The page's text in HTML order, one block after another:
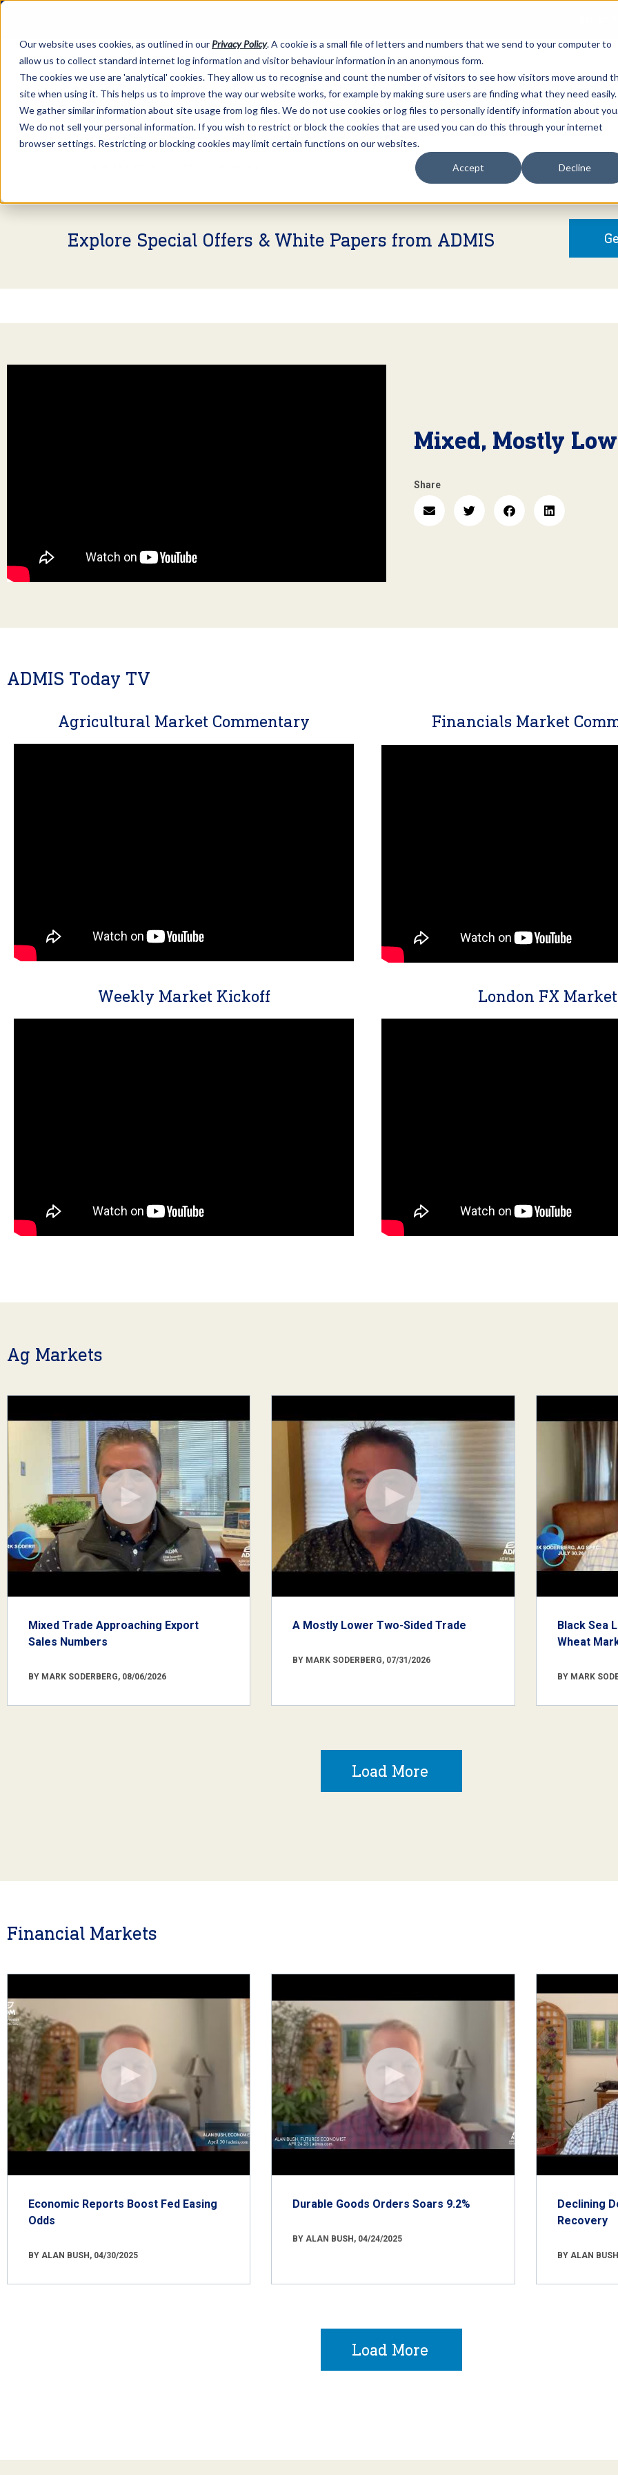
Our website uses cookies, as outlined in our Privacy Policy. A cookie is a small file of letters and numbers that we send to your computer to
allow us to collect standard internet log information and visitor behaviour information in an anonymous form.
The cookies we use are 'analytical' cookies. They allow us to recognise and count the number of visitors to see how visitors move around
site when using it. This helps us to improve the way our website works, for example by making sure users are finding what they need easily.
We gather similar information about site usage from log files. We do not use cookies or log files to personally identify information about
We do not sell your personal information. If you wish to restrict or block the cookies that are used you can do this through your internet
browser settings. Restricting or blocking cookies may limit certain functions on our websites.
Accept Decline
About Us Services
Explore Special Offers & White Papers from ADMIS
Mixed, Mostly
Share
ADMIS Today TV
Agricultural Market Commentary Financials Market
Weekly Market Kickoff London FX
Ag Markets
Mixed Trade Approaching Export
Sales Numbers
BY MARK SODERBERG, 08/06/2026
A Mostly Lower Two-Sided Trade
BY MARK SODERBERG, 07/31/2026
Black Sea
Wheat
BY MARK
Load More
Financial Markets
Economic Reports Boost Fed Easing
Odds
BY ALAN BUSH, 04/30/2025
Durable Goods Orders Soars 9.2%
BY ALAN BUSH, 04/24/2025
Declining
Recovery
BY ALAN
Load More